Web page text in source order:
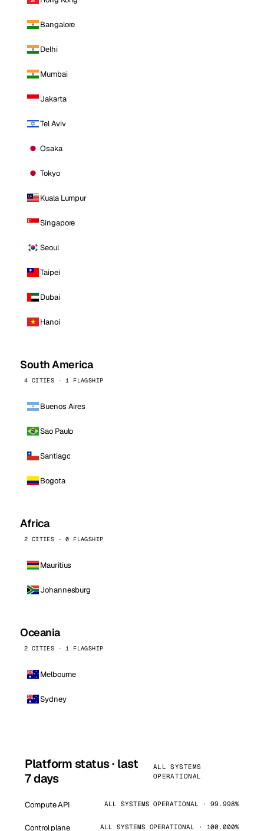
Bangalore
Delhi
Mumbai
Jakarta
Tel Aviv
Osaka
Tokyo
Kuala Lumpur
Singapore
Seoul
Taipei
Dubai
Hanoi
South America
4 CITIES · 1 FLAGSHIP
Buenos Aires
Sao Paulo
Santiago
Bogota
Africa
2 CITIES · 0 FLAGSHIP
Mauritius
Johannesburg
Oceania
2 CITIES · 1 FLAGSHIP
Melbourne
Sydney
Platform status · last
7 days
ALL SYSTEMS
OPERATIONAL
Compute API ALL SYSTEMS OPERATIONAL · 99.998%
Control plane ALL SYSTEMS OPERATIONAL · 100.000%